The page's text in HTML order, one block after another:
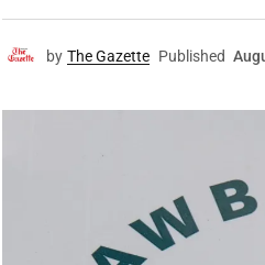
by The Gazette Published